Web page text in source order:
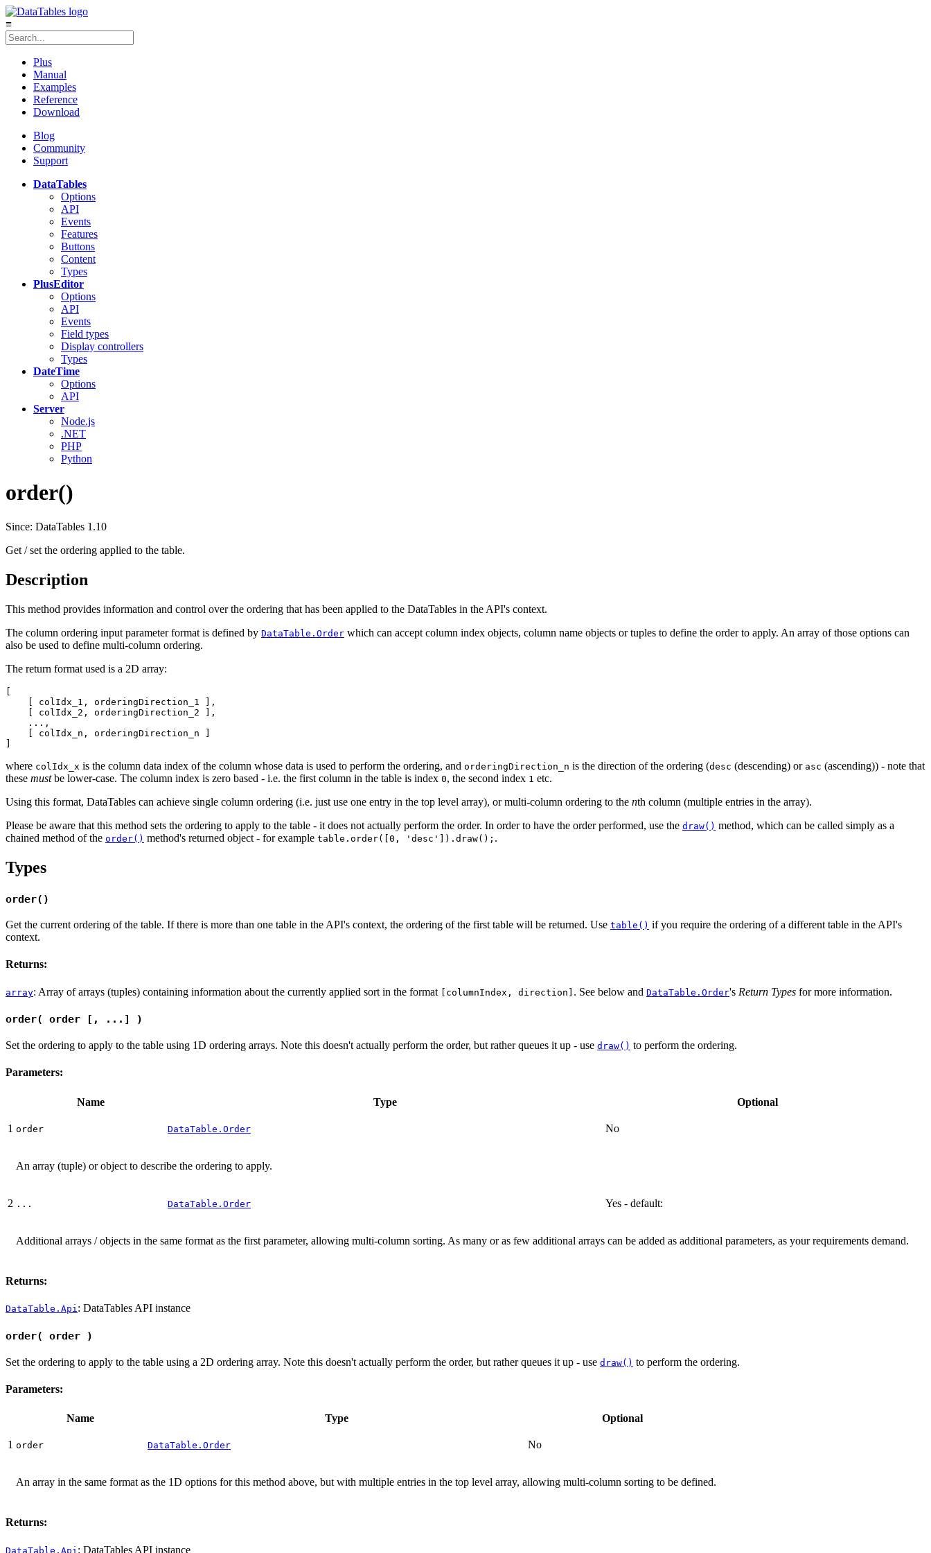
≡
Plus
Manual
Examples
Reference
Download
Blog
Community
Support
DataTables
Options
API
Events
Features
Buttons
Content
Types
PlusEditor
Options
API
Events
Field types
Display controllers
Types
DateTime
Options
API
Server
Node.js
.NET
PHP
Python
order()
Since: DataTables 1.10
Get / set the ordering applied to the table.
Description
This method provides information and control over the ordering that has been applied to the DataTables in the API's context.
The column ordering input parameter format is defined by DataTable.Order which can accept column index objects, column name objects or tuples to define the order to apply. An array of those options can
also be used to define multi-column ordering.
The return format used is a 2D array:
[
    [ colIdx_1, orderingDirection_1 ],
    [ colIdx_2, orderingDirection_2 ],
    ...,
    [ colIdx_n, orderingDirection_n ]
where colIdx_x is the column data index of the column whose data is used to perform the ordering, and orderingDirection_n is the direction of the ordering (desc (descending) or asc (ascending)) - note that
these mustbe lower-case. The column index is zero based - i.e. the first column in the table is index 0, the second index 1 etc.
Using this format, DataTables can achieve single column ordering (i.e. just use one entry in the top level array), or multi-column ordering to the nth column (multiple entries in the array).
Please be aware that this method sets the ordering to apply to the table - it does not actually perform the order. In order to have the order performed, use the draw() method, which can be called simply as a
chained method of the order() method's returned object - for example table.order([0, 'desc']).draw(); .
Types
order()
Get the current ordering of the table. If there is more than one table in the API's context, the ordering of the first table will be returned. Use table() if you require the ordering of a different table in the API's
context.
Returns:
array: Array of arrays (tuples) containing information about the currently applied sort in the format [columnIndex, direction] . See below and DataTable.Order's Return Types for more information.
order( order [, ...] )
Set the ordering to apply to the table using 1D ordering arrays. Note this doesn't actually perform the order, but rather queues it up - use draw() to perform the ordering.
Parameters:
Name Type Optional
1 order DataTable.Order No
An array (tuple) or object to describe the ordering to apply.
2 ... DataTable.Order Yes - default:
Additional arrays / objects in the same format as the first parameter, allowing multi-column sorting. As many or as few additional arrays can be added as additional parameters, as your requirements demand.
Returns:
DataTable.Api: DataTables API instance
order( order )
Set the ordering to apply to the table using a 2D ordering array. Note this doesn't actually perform the order, but rather queues it up - use draw() to perform the ordering.
Parameters:
Name Type Optional
1 order DataTable.Order No
An array in the same format as the 1D options for this method above, but with multiple entries in the top level array, allowing multi-column sorting to be defined.
Returns:
DataTable.Api : DataTables API instance